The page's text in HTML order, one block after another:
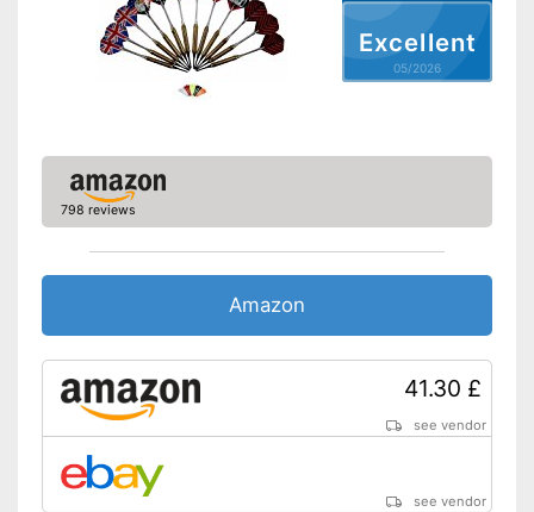
Excellent
05/2026
798 reviews
Amazon
41.30 £
see vendor
see vendor